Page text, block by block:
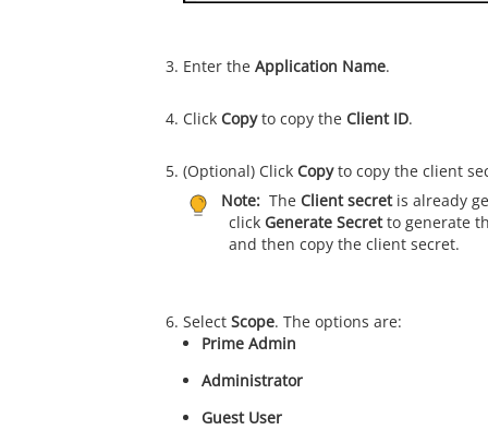
Enter the Application Name.
Click Copyto copy the Client ID.
(Optional) Click Copyto copy the client
Note: The Client secretis already
click Generate Secretto generate
and then copy the client secret.
Select Scope. The options are:
Prime Admin
Administrator
Guest User